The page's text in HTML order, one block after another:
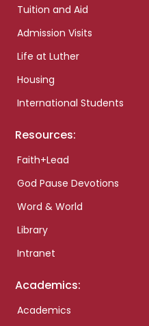
Tuition and Aid
Admission Visits
Life at Luther
Housing
International Students
Resources:
Faith+Lead
God Pause Devotions
Word & World
Library
Intranet
Academics:
Academics